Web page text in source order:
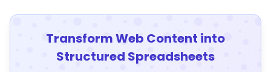
Transform Web Content into
Structured Spreadsheets